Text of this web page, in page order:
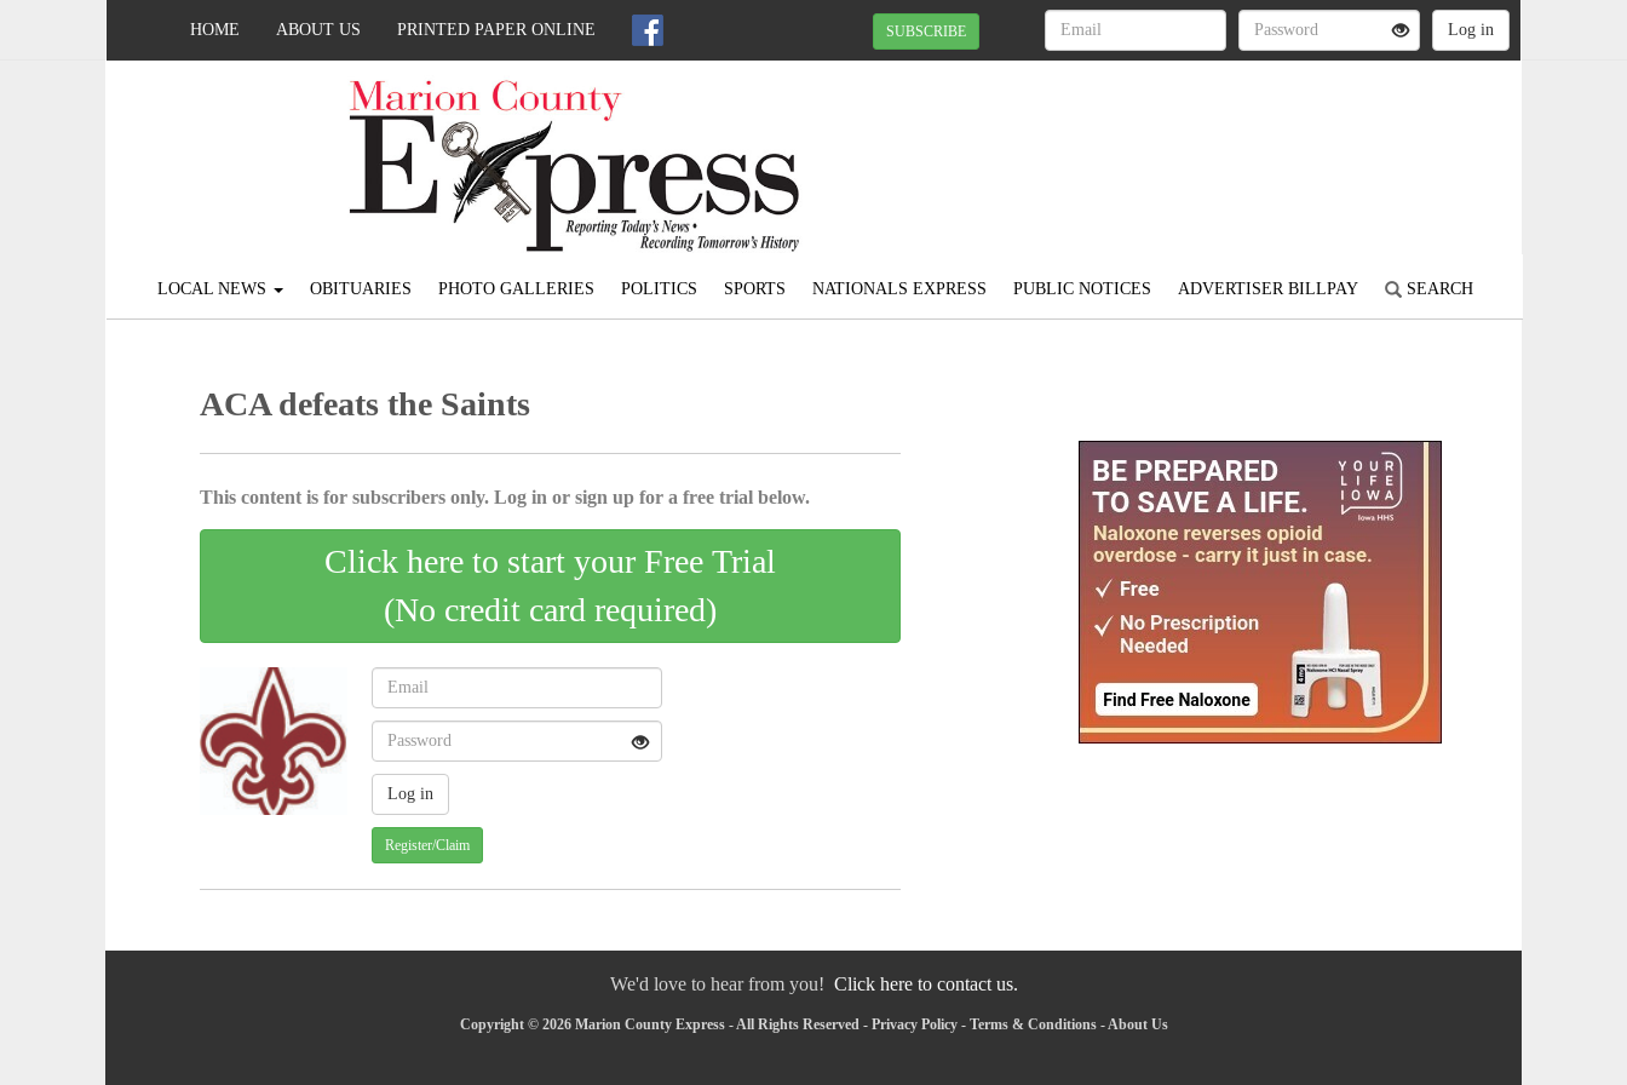
HOME ABOUT US PRINTED PAPER ONLINE SUBSCRIBE
LOCAL NEWS OBITUARIES PHOTO GALLERIES POLITICS SPORTS NATIONALS EXPRESS PUBLIC NOTICES ADVERTISER BILLPAY SEARCH
ACA defeats the Saints
This content is for subscribers only. Log in or sign up for a free trial below.
Click here to start your Free Trial
(No credit card required)
Register/Claim
We'd love to hear from you! Click here to contact us.
Copyright © 2026 Marion County Express - All Rights Reserved - Privacy Policy- Terms & Conditions-About Us